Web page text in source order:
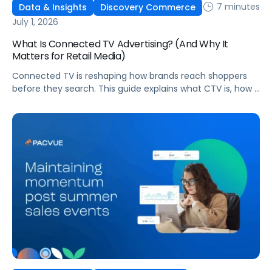
Data & Insights Discovery Commerce
7 minutes
July 1, 2026
What Is Connected TV Advertising? (And Why It
Matters for Retail Media)
Connected TV is reshaping how brands reach shoppers
before they search. This guide explains what CTV is, how it
strategies.